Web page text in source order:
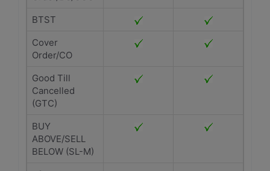
BTST
Cover
Order/CO
Good Till
Cancelled
(GTC)
BUY
ABOVE/SELL
BELOW (SL-M)